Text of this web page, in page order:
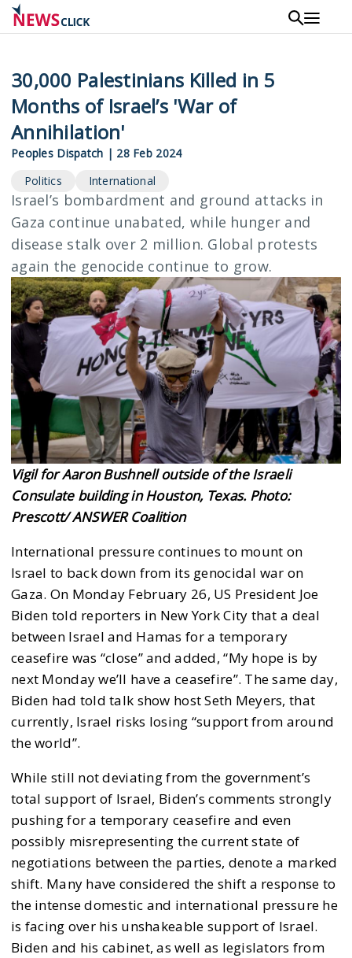
Skip
30,000 Palestinians Killed in 5
Months of Israel’s 'War of
Annihilation'
Peoples Dispatch | 28 Feb 2024
Politics
International
Israel’s bombardment and ground attacks in
Gaza continue unabated, while hunger and
disease stalk over 2 million. Global protests
again the genocide continue to grow.
Vigil for Aaron Bushnell outside of the Israeli
Consulate building in Houston, Texas. Photo:
Prescott/ ANSWER Coalition
International pressure continues to mount on
Israel to back down from its genocidal war on
Gaza. On Monday February 26, US President Joe
Biden told reporters in New York City that a deal
between Israel and Hamas for a temporary
ceasefire was “close” and added, “My hope is by
next Monday we’ll have a ceasefire”. The same day,
Biden had told talk show host Seth Meyers, that
currently, Israel risks losing “support from around
the world”.
While still not deviating from the government’s
total support of Israel, Biden’s comments strongly
pushing for a temporary ceasefire and even
possibly misrepresenting the current state of
negotiations between the parties, denote a marked
shift. Many have considered the shift a response to
the intense domestic and international pressure he
is facing over his unshakeable support of Israel.
Biden and his cabinet, as well as legislators from